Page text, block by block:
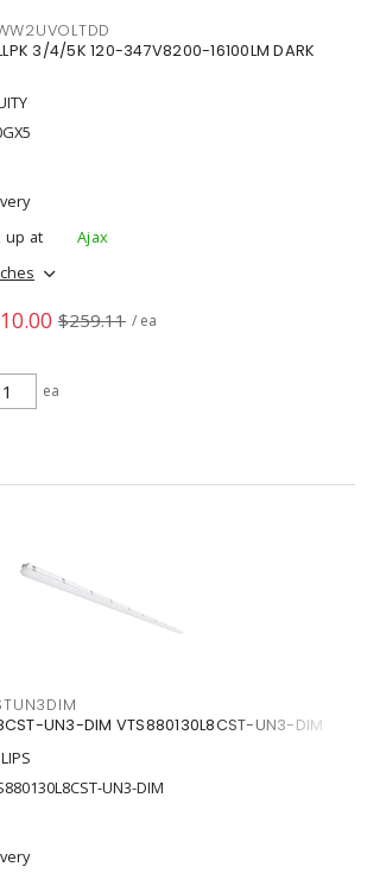
3/4/5K 120-347V8200-16100LM DARK
up at
Ajax
$259.11 / ea
ea
UN3-DIM VTS880130L8CST-UN3-DIM
UN3-DIM